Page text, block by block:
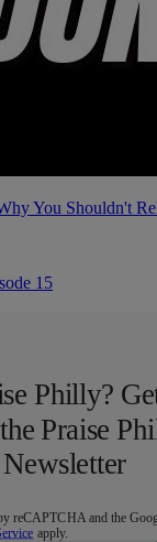
You Shouldn't
15
Philly?
Praise
Newsletter
reCAPTCHA and the
apply.